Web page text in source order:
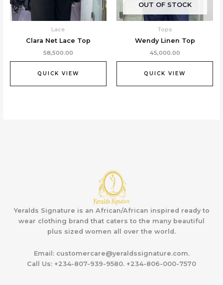
Lace
Clara Net Lace Top
58,500.00
QUICK VIEW
OUT OF STOCK
Tops
Wendy Linen Top
45,000.00
QUICK VIEW
Yeralds Signature is an African/African inspired ready to
wear clothing brand that caters to the many beautiful
plus sized women all over the world.
Email:customercare@yeraldssignature.com.
Call Us: +234-807-939-9580. +234-806-000-7570